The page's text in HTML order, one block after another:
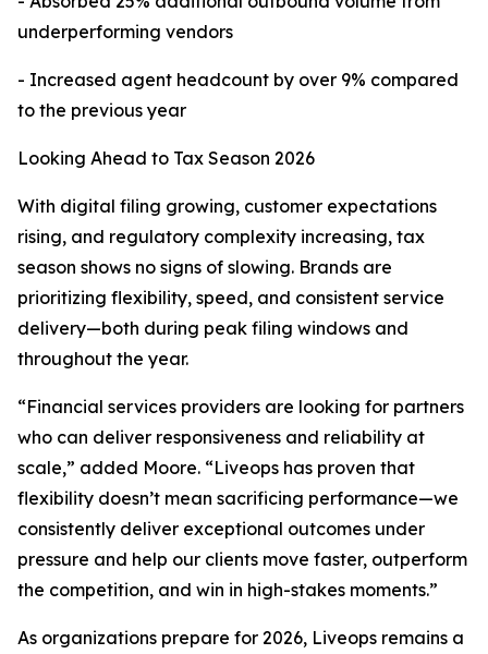
underperforming vendors
- Increased agent headcount by over 9% compared
to the previous year
Looking Ahead to Tax Season 2026
With digital filing growing, customer expectations
rising, and regulatory complexity increasing, tax
season shows no signs of slowing. Brands are
prioritizing flexibility, speed, and consistent service
delivery—both during peak filing windows and
throughout the year.
“Financial services providers are looking for partners
who can deliver responsiveness and reliability at
scale,” added Moore. “Liveops has proven that
flexibility doesn’t mean sacrificing performance—we
consistently deliver exceptional outcomes under
pressure and help our clients move faster, outperform
the competition, and win in high-stakes moments.”
As organizations prepare for 2026, Liveops remains a